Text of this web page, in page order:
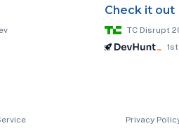
Check it out
TC Disrupt
Privacy